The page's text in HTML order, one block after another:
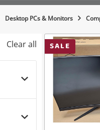
Desktop PCs & Monitors
Clear all SALE